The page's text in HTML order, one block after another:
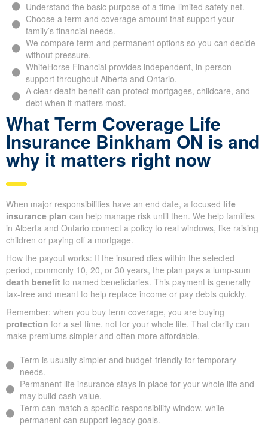
Understand the basic purpose of a time-limited safety net.
Choose a term and coverage amount that support your
family’s financial needs.
We compare term and permanent options so you can decide
without pressure.
WhiteHorse Financial provides independent, in-person
support throughout Alberta and Ontario.
A clear death benefit can protect mortgages, childcare, and
debt when it matters most.
What Term Coverage Life
Insurance Binkham ON is and
why it matters right now
When major responsibilities have an end date, a focused life
insurance plan can help manage risk until then. We help families
in Alberta and Ontario connect a policy to real windows, like raising
children or paying off a mortgage.
How the payout works: If the insured dies within the selected
period, commonly 10, 20, or 30 years, the plan pays a lump-sum
death benefit to named beneficiaries. This payment is generally
tax-free and meant to help replace income or pay debts quickly.
Remember: when you buy term coverage, you are buying
protection for a set time, not for your whole life. That clarity can
make premiums simpler and often more affordable.
Term is usually simpler and budget-friendly for temporary
needs.
Permanent life insurance stays in place for your whole life and
may build cash value.
Term can match a specific responsibility window, while
permanent can support legacy goals.